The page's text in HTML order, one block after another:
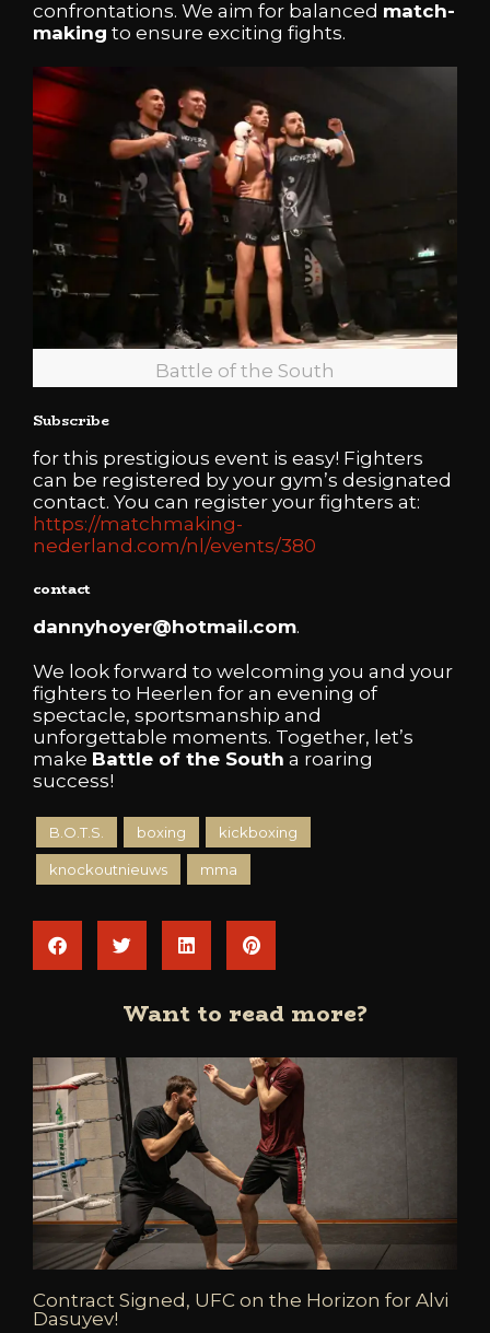
confrontations. We aim for balanced match-
making to ensure exciting fights.
Battle of the South
Subscribe
for this prestigious event is easy! Fighters
can be registered by your gym’s designated
contact. You can register your fighters at:
https://matchmaking-
nederland.com/nl/events/380
contact
dannyhoyer@hotmail.com.
We look forward to welcoming you and your
fighters to Heerlen for an evening of
spectacle, sportsmanship and
unforgettable moments. Together, let’s
make Battle of the South a roaring
success!
B.O.T.S. boxing kickboxing
knockoutnieuws mma
Want to read more?
Contract Signed, UFC on the Horizon for Alvi
Dasuyev!